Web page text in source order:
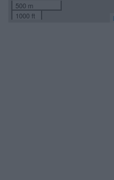
500 m
1000 ft